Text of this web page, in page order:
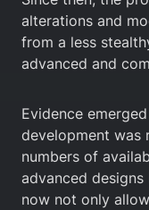
alterations and
from a less
advanced and
Evidence
development was
numbers of
advanced
now not only